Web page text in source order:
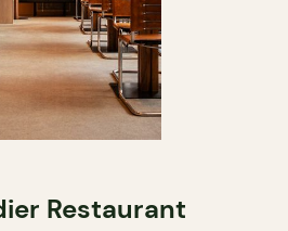
Restaurant